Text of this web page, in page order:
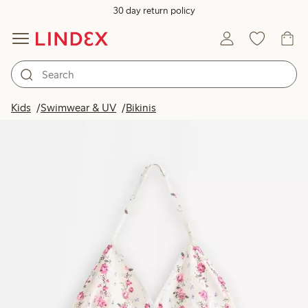
30 day return policy
Kids Swimwear & UV Bikinis